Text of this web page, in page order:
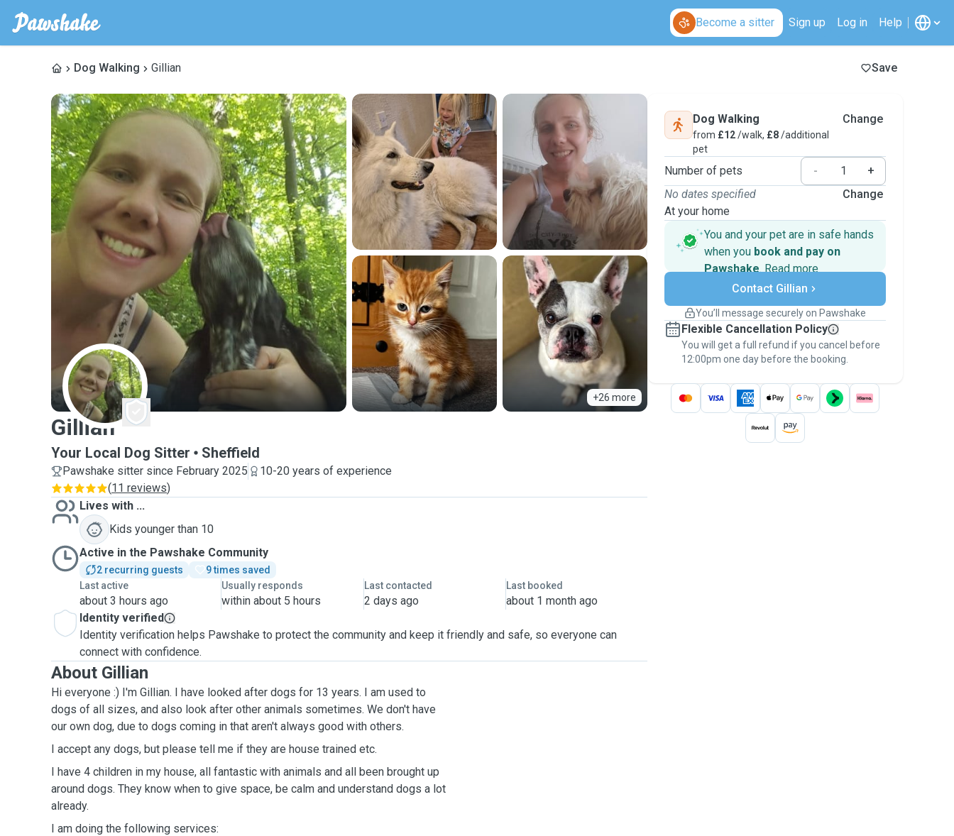
Become a sitter Sign up Log in Help
Dog Walking Gillian Save
+26 more
G
Gillian
Your Local Dog Sitter Sheffield
Pawshake sitter since February 2025
10-20 years of experience
(11 reviews)
Lives with ...
Kids younger than 10
Active in the Pawshake Community
2 recurring guests
9 times saved
Last active
about 3 hours ago
Usually responds
within about 5 hours
Last contacted
2 days ago
Last booked
about 1 month ago
Identity verified
Identity verification helps Pawshake to protect the community and keep it friendly and safe, so everyone can
connect with confidence.
About Gillian
Hi everyone :) I'm Gillian. I have looked after dogs for 13 years. I am used to
dogs of all sizes, and also look after other animals sometimes. We don't have
our own dog, due to dogs coming in that aren't always good with others.
I accept any dogs, but please tell me if they are house trained etc.
I have 4 children in my house, all fantastic with animals and all been brought up
around dogs. They know when to give space, be calm and understand dogs a lot
already.
I am doing the following services:
Dog Walking
from £12/walk, £8/additional
pet
Change
Number of pets -
+
No dates specified
At your home
Change
You and your pet are in safe hands
when you book and pay on
Pawshake. Read more
Secure payments
Support if plans change
Keep everything on Pawshake - from first
message, to payment - to stay covered by
thePawshake Guarantee.
Contact Gillian
You’ll message securely on Pawshake
Flexible Cancellation Policy
You will get a full refund if you cancel before
12:00pm one day before the booking.